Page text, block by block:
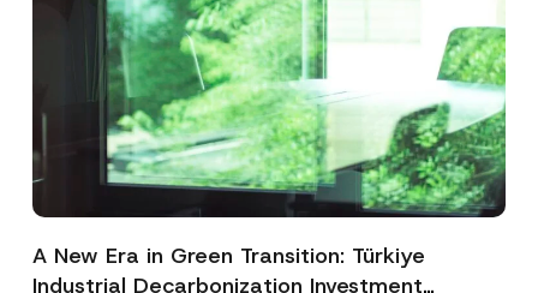
A New Era in Green Transition: Türkiye
Industrial Decarbonization Investment